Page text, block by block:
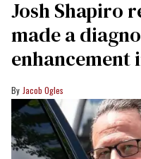
Josh Shapiro
made a
enhancement
Jacob Ogles